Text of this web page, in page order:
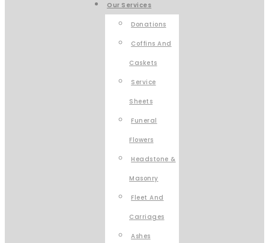
Our Services
Donations
Coffins And
Caskets
Service
Sheets
Funeral
Flowers
Headstone &
Masonry
Fleet And
Carriages
Ashes